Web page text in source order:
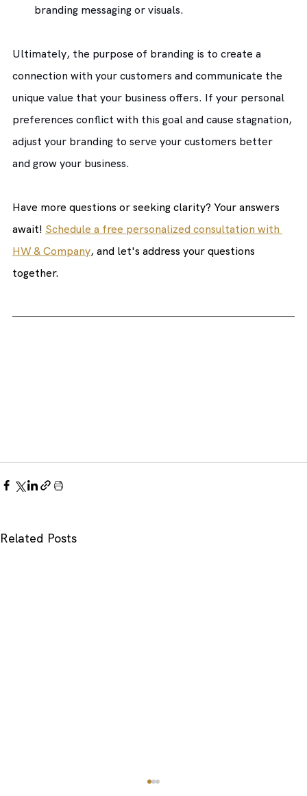
branding messaging or visuals.
Ultimately, the purpose of branding is to create a
connection with your customers and communicate the
unique value that your business offers. If your personal
preferences conflict with this goal and cause stagnation,
adjust your branding to serve your customers better
and grow your business.
Have more questions or seeking clarity? Your answers
await! Schedule a free personalized consultation with
HW & Company, and let's address your questions
together.
Related Posts